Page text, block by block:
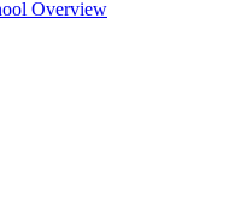
Overview